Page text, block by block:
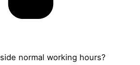
normal working hours?